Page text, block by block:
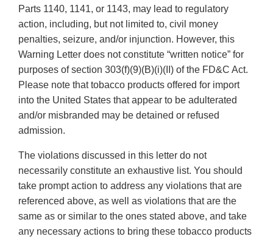
Parts 1140, 1141, or 1143, may lead to regulatory
action, including, but not limited to, civil money
penalties, seizure, and/or injunction. However, this
Warning Letter does not constitute “written notice” for
purposes of section 303(f)(9)(B)(i)(II) of the FD&C Act.
Please note that tobacco products offered for import
into the United States that appear to be adulterated
and/or misbranded may be detained or refused
admission.
The violations discussed in this letter do not
necessarily constitute an exhaustive list. You should
take prompt action to address any violations that are
referenced above, as well as violations that are the
same as or similar to the ones stated above, and take
any necessary actions to bring these tobacco products